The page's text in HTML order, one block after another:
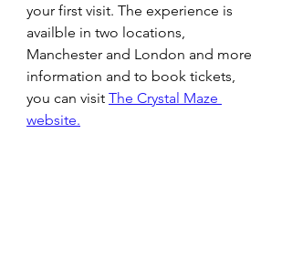
your first visit. The experience is
availble in two locations,
Manchester and London and more
information and to book tickets,
you can visit The Crystal Maze
website.